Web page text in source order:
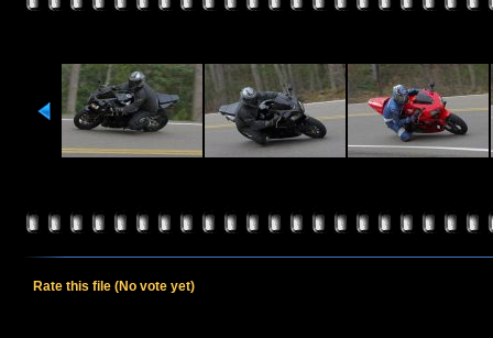
Rate this file (No vote yet)